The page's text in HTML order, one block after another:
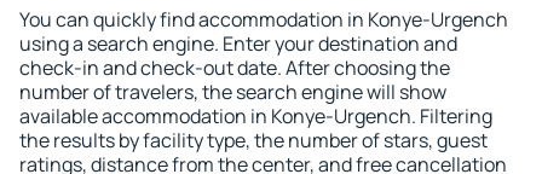
You can quickly find accommodation in Konye-Urgench
using a search engine. Enter your destination and
check-in and check-out date. After choosing the
number of travelers, the search engine will show
available accommodation in Konye-Urgench. Filtering
the results by facility type, the number of stars, guest
ratings, distance from the center, and free cancellation